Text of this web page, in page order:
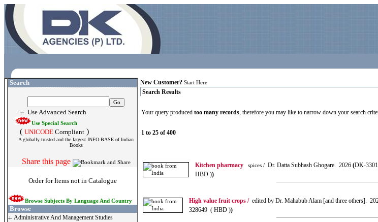
Search
Use Advanced Search
Use Special Search
( UNICODE Compliant )
A globally trusted and the largest INFO-BASE of Indian
Books
Share this page
Order for Items not in Catalogue
Browse Subjects By Language And Country
Browse
Administrative And Management Studies
New Customer? Start Here
Search Results
Your query produced too many records, therefore you may like to narrow down your search
1 to 25 of 400
Kitchen pharmacy spices / Dr. Datta Subhash Ghogare. 2026 (DK-
HBD ))
High value fruit crops /edited by Dr. Mahabub Alam [and three others].
328649 ( HBD ))